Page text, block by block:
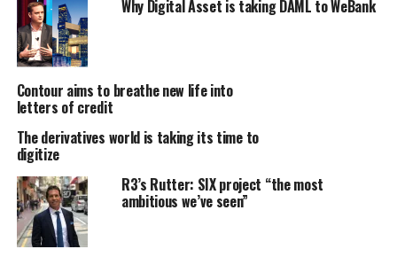
Why Digital Asset is taking DAML to WeBank
Contour aims to breathe new life into
letters of credit
The derivatives world is taking its time to
digitize
R3’s Rutter: SIX project “the most
ambitious we’ve seen”